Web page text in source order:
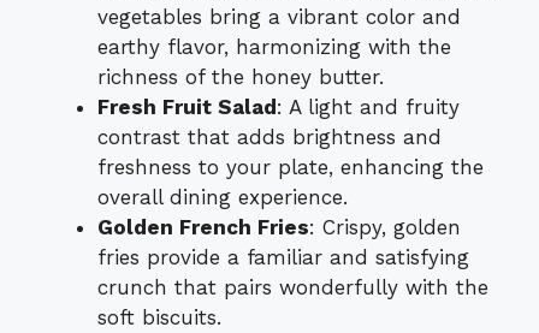
vegetables bring a vibrant color and
earthy flavor, harmonizing with the
richness of the honey butter.
Fresh Fruit Salad: A light and fruity
contrast that adds brightness and
freshness to your plate, enhancing the
overall dining experience.
Golden French Fries: Crispy, golden
fries provide a familiar and satisfying
crunch that pairs wonderfully with the
soft biscuits.